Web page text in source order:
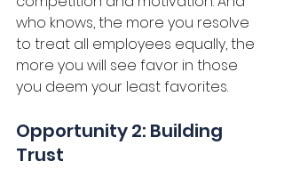
who knows, the more you resolve
to treat all employees equally, the
more you will see favor in those
you deem your least favorites.
Opportunity 2: Building
Trust